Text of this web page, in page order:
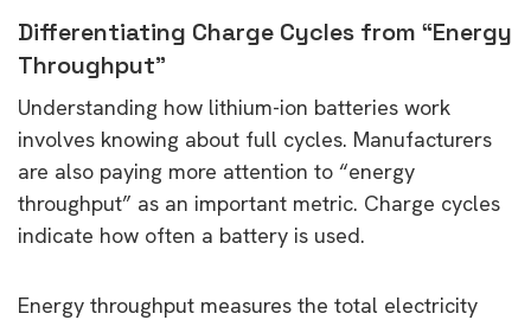
Differentiating Charge Cycles from “Energy
Throughput”
Understanding how lithium-ion batteries work
involves knowing about full cycles. Manufacturers
are also paying more attention to “energy
throughput” as an important metric. Charge cycles
indicate how often a battery is used.
Energy throughput measures the total electricity